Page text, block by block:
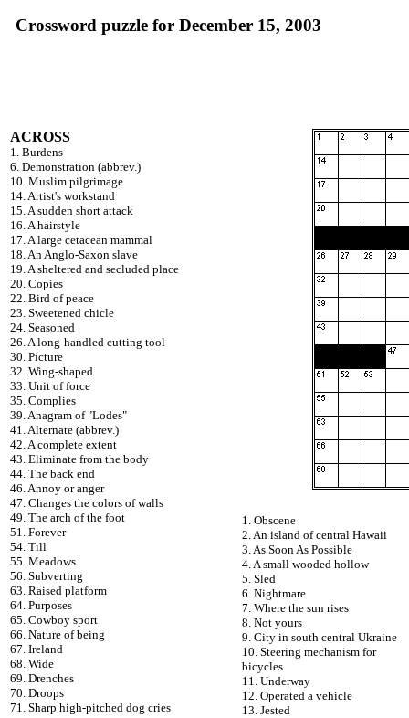
Crossword puzzle for December 15, 2003
ACROSS
1. Burdens
6. Demonstration (abbrev.)
10. Muslim pilgrimage
14. Artist's workstand
15. A sudden short attack
16. A hairstyle
17. A large cetacean mammal
18. An Anglo-Saxon slave
19. A sheltered and secluded place
20. Copies
22. Bird of peace
23. Sweetened chicle
24. Seasoned
26. A long-handled cutting tool
30. Picture
32. Wing-shaped
33. Unit of force
35. Complies
39. Anagram of "Lodes"
41. Alternate (abbrev.)
42. A complete extent
43. Eliminate from the body
44. The back end
46. Annoy or anger
47. Changes the colors of walls
49. The arch of the foot
51. Forever
54. Till
55. Meadows
56. Subverting
63. Raised platform
64. Purposes
65. Cowboy sport
66. Nature of being
67. Ireland
68. Wide
69. Drenches
70. Droops
71. Sharp high-pitched dog cries
1. Obscene
2. An island of central Hawaii
3. As Soon As Possible
4. A small wooded hollow
5. Sled
6. Nightmare
7. Where the sun rises
8. Not yours
9. City in south central Ukraine
10. Steering mechanism for
bicycles
11. Underway
12. Operated a vehicle
13. Jested